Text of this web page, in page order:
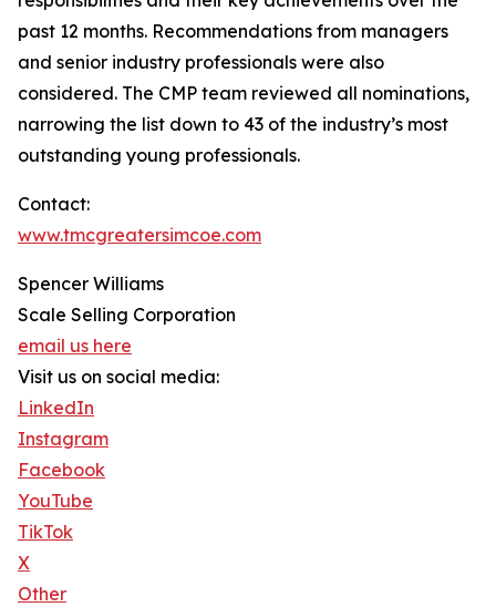
past 12 months. Recommendations from managers
and senior industry professionals were also
considered. The CMP team reviewed all nominations,
narrowing the list down to 43 of the industry’s most
outstanding young professionals.
Contact:
www.tmcgreatersimcoe.com
Spencer Williams
Scale Selling Corporation
email us here
Visit us on social media:
LinkedIn
Instagram
Facebook
YouTube
TikTok
X
Other